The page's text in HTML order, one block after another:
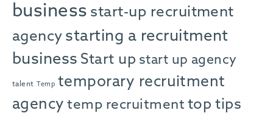
business start-up recruitment
agency starting a recruitment
business Start up start up agency
talent Temp temporary recruitment
agency temp recruitment top tips